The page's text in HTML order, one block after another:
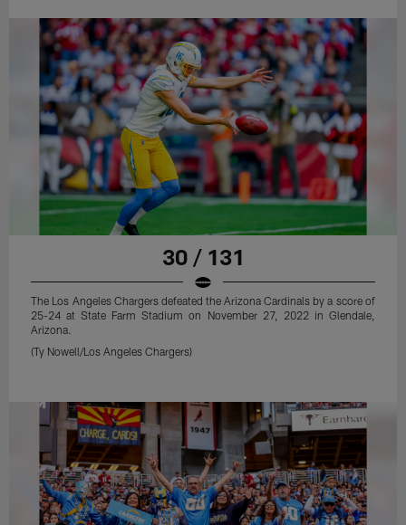
30 / 131
The Los Angeles Chargers defeated the Arizona Cardinals by a score of
25-24 at State Farm Stadium on November 27, 2022 in Glendale,
Arizona.
(Ty Nowell/Los Angeles Chargers)